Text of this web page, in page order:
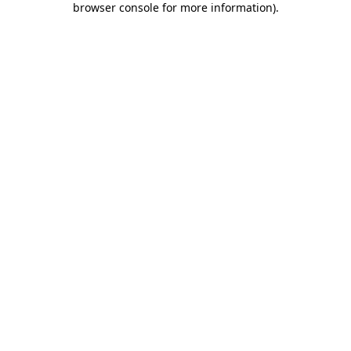
browser console for more information).